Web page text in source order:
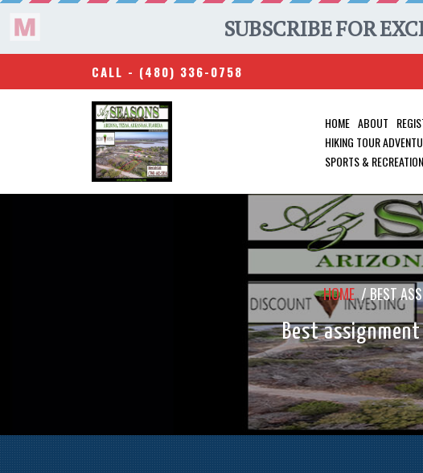
CALL - (480) 336-0758
HOME ABOUT
HIKING TOUR
SPORTS & RECREATION
HOME/BEST
Best